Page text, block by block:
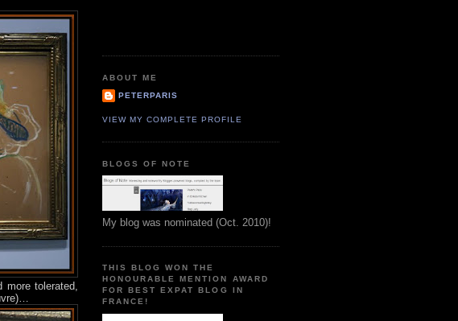
tolerated,
ABOUT ME
PETERPARIS
VIEW MY COMPLETE PROFILE
BLOGS OF NOTE
My blog was nominated (Oct. 2010)!
THIS BLOG WON THE
HONOURABLE MENTION AWARD
FOR BEST EXPAT BLOG IN
FRANCE!